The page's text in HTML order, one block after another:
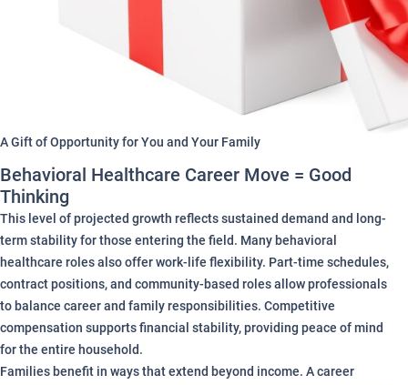
A Gift of Opportunity for You and Your Family
Behavioral Healthcare Career Move = Good
Thinking
This level of projected growth reflects sustained demand and long-
term stability for those entering the field. Many behavioral
healthcare roles also offer work-life flexibility. Part-time schedules,
contract positions, and community-based roles allow professionals
to balance career and family responsibilities. Competitive
compensation supports financial stability, providing peace of mind
for the entire household.
Families benefit in ways that extend beyond income. A career